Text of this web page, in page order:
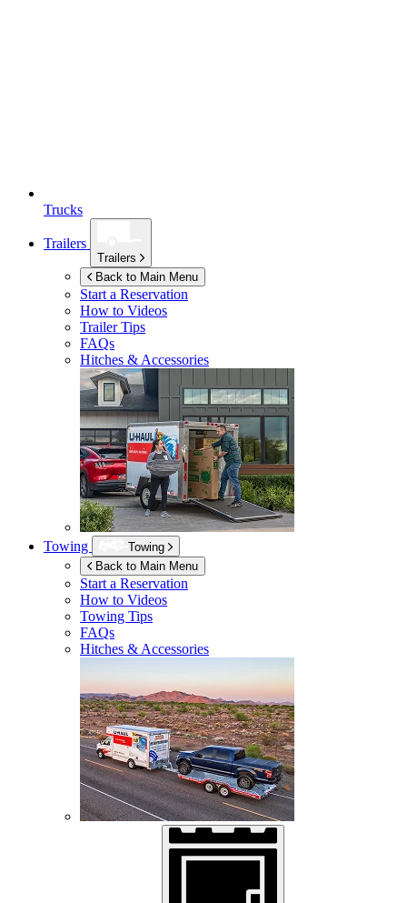
Trucks
Trailers
Trailers
Back to Main Menu
Start a Reservation
How to Videos
Trailer Tips
FAQs
Hitches & Accessories
Towing
Towing
Back to Main Menu
Start a Reservation
How to Videos
Towing Tips
FAQs
Hitches & Accessories